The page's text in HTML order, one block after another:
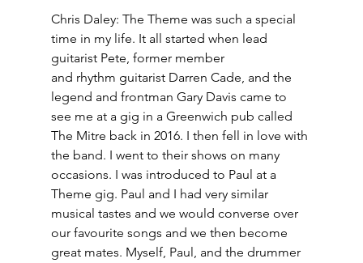
Chris Daley: The Theme was such a special
time in my life. It all started when lead
guitarist Pete, former member
and rhythm guitarist Darren Cade, and the
legend and frontman Gary Davis came to
see me at a gig in a Greenwich pub called
The Mitre back in 2016. I then fell in love with
the band. I went to their shows on many
occasions. I was introduced to Paul at a
Theme gig. Paul and I had very similar
musical tastes and we would converse over
our favourite songs and we then become
great mates. Myself, Paul, and the drummer